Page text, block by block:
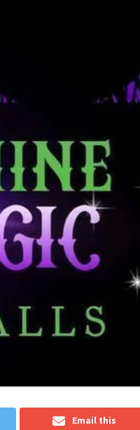
Email this